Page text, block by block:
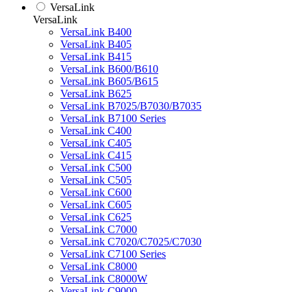
VersaLink
VersaLink
VersaLink B400
VersaLink B405
VersaLink B415
VersaLink B600/B610
VersaLink B605/B615
VersaLink B625
VersaLink B7025/B7030/B7035
VersaLink B7100 Series
VersaLink C400
VersaLink C405
VersaLink C415
VersaLink C500
VersaLink C505
VersaLink C600
VersaLink C605
VersaLink C625
VersaLink C7000
VersaLink C7020/C7025/C7030
VersaLink C7100 Series
VersaLink C8000
VersaLink C8000W